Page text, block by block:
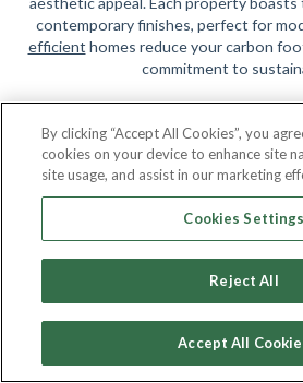
contemporary finishes, perfect for
efficient homes reduce your carbon
commitment to
We're Here to
At Bloor Homes, our award-winning
every step, ensuring satisfaction and
home ownership a reality. Search
in your desired area. Begin your
By clicking “Accept All Cookies”, you
cookies on your device to enhance site
site usage, and assist in our marketing
Cookies Settings
Reject All
Accept All